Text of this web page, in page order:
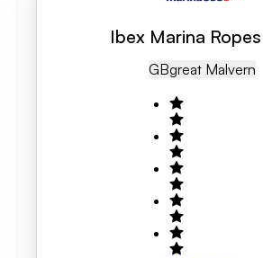
Ibex Marina
GBGreat Malvern